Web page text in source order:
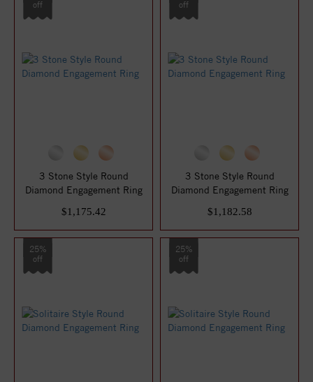
off
3 Stone Style Round
Diamond Engagement Ring
$1,175.42
off
3 Stone Style Round
Diamond Engagement Ring
$1,182.58
25%
off
25%
off